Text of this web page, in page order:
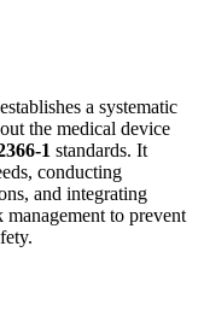
a systematic
the medical device
1 standards. It
conducting
and integrating
to prevent